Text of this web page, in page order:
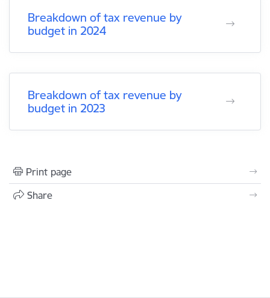
Breakdown of tax revenue by
budget in 2024
Breakdown of tax revenue by
budget in 2023
Print page
Share